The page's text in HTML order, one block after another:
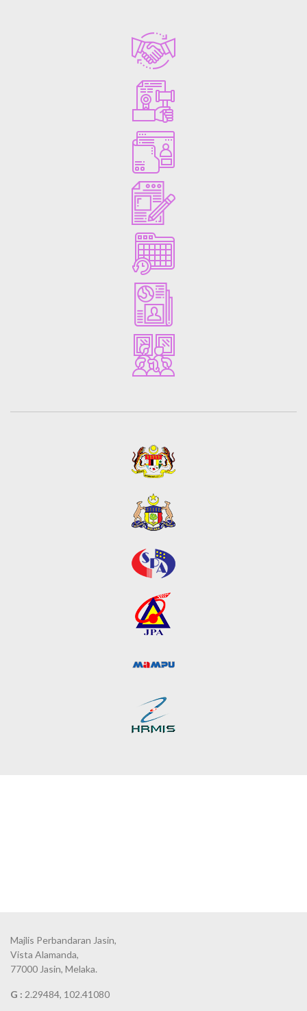
Majlis Perbandaran Jasin,
Vista Alamanda,
77000 Jasin, Melaka.
G : 2.29484, 102.41080